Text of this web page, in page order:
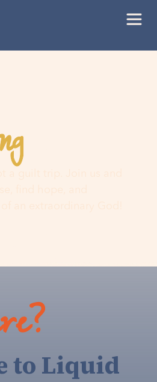
here
to Liquid